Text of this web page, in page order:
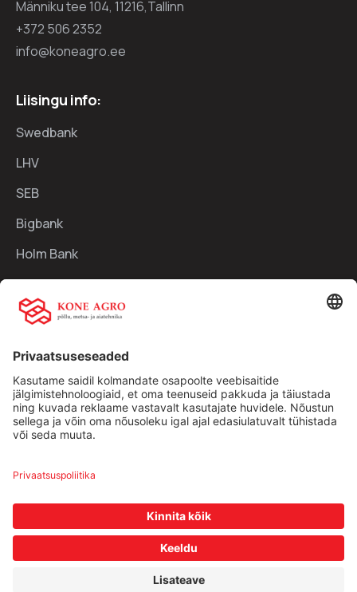
Männiku tee 104, 11216,Tallinn
+372 506 2352
info@koneagro.ee
Liisingu info:
Swedbank
LHV
SEB
Bigbank
Holm Bank
Kiirlingid:
Traktorid
Kasutatud tehnika
Kontakt
Müügitingimused|Privaatsuspoliitika